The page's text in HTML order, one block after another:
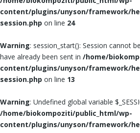
content/plugins/unyson/framework/
session.php on line 24
Warning: session_start(): Session cannot
have already been sent in /home/
content/plugins/unyson/framework/
session.php on line 13
Warning: Undefined global variable
/home/biokompoziti/public_html/wp-
content/plugins/unyson/framework/